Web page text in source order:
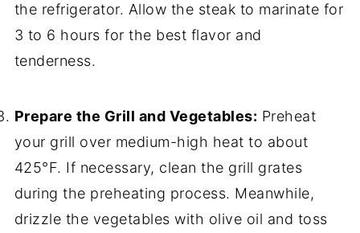
the refrigerator. Allow the steak to marinate for
3 to 6 hours for the best flavor and
tenderness.
Prepare the Grill and Vegetables: Preheat
your grill over medium-high heat to about
425°F. If necessary, clean the grill grates
during the preheating process. Meanwhile,
drizzle the vegetables with olive oil and toss